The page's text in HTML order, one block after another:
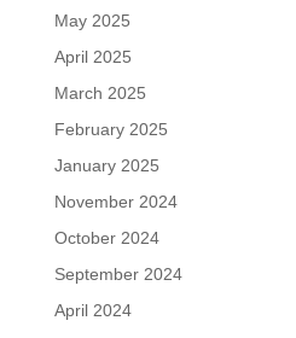
May 2025
April 2025
March 2025
February 2025
January 2025
November 2024
October 2024
September 2024
April 2024